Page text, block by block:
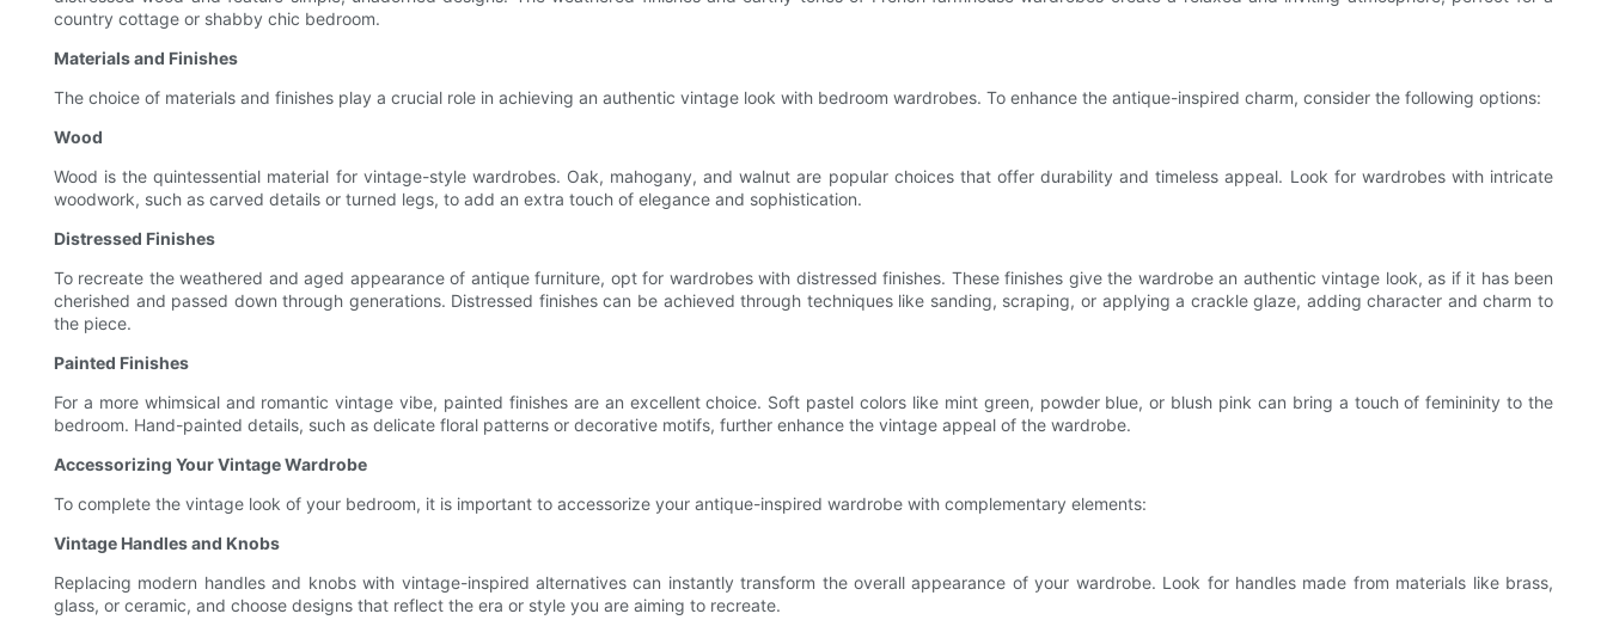
country cottage or shabby chic bedroom.
Materials and Finishes
The choice of materials and finishes play a crucial role in achieving an authentic vintage look with bedroom wardrobes. To enhance the antique-inspired charm, consider the following options:
Wood
Wood is the quintessential material for vintage-style wardrobes. Oak, mahogany, and walnut are popular choices that offer durability and timeless appeal. Look for wardrobes with intricate
woodwork, such as carved details or turned legs, to add an extra touch of elegance and sophistication.
Distressed Finishes
To recreate the weathered and aged appearance of antique furniture, opt for wardrobes with distressed finishes. These finishes give the wardrobe an authentic vintage look, as if it has been
cherished and passed down through generations. Distressed finishes can be achieved through techniques like sanding, scraping, or applying a crackle glaze, adding character and charm to
the piece.
Painted Finishes
For a more whimsical and romantic vintage vibe, painted finishes are an excellent choice. Soft pastel colors like mint green, powder blue, or blush pink can bring a touch of femininity to the
bedroom. Hand-painted details, such as delicate floral patterns or decorative motifs, further enhance the vintage appeal of the wardrobe.
Accessorizing Your Vintage Wardrobe
To complete the vintage look of your bedroom, it is important to accessorize your antique-inspired wardrobe with complementary elements:
Vintage Handles and Knobs
Replacing modern handles and knobs with vintage-inspired alternatives can instantly transform the overall appearance of your wardrobe. Look for handles made from materials like brass,
glass, or ceramic, and choose designs that reflect the era or style you are aiming to recreate.